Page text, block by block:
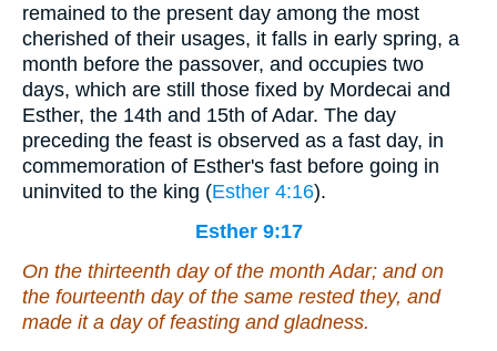
remained to the present day among the most
cherished of their usages, it falls in early spring, a
month before the passover, and occupies two
days, which are still those fixed by Mordecai and
Esther, the 14th and 15th of Adar. The day
preceding the feast is observed as a fast day, in
commemoration of Esther's fast before going in
uninvited to the king (Esther 4:16).
Esther 9:17
On the thirteenth day of the month Adar; and on
the fourteenth day of the same rested they, and
made it a day of feasting and gladness.